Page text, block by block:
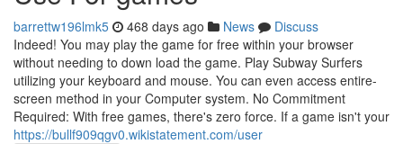
barrettw196lmk5 468 days ago News
Discuss
Indeed! You may play the game for free within your browser
without needing to down load the game. Play Subway Surfers
utilizing your keyboard and mouse. You can even access entire-
screen method in your Computer system. No Commitment
Required: With free games, there's zero force. If a game isn't your
https://bullf909qgv0.wikistatement.com/user